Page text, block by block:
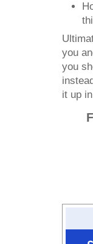
you
you
it up